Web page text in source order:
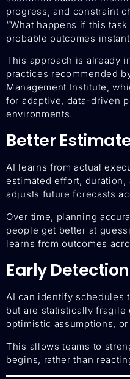
progress, and constraint
“What happens if this
probable outcomes
This approach is already
practices recommended
Management Institute,
for adaptive, data-driven
environments.
Better
AI learns from actual
estimated effort, duration,
adjusts future forecasts
Over time, planning
people get better at
learns from outcomes
Early
AI can identify schedules
but are statistically
optimistic assumptions,
This allows teams to
begins, rather than